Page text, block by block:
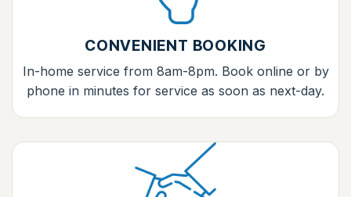
CONVENIENT BOOKING
In-home service from 8am-8pm. Book online or by
phone in minutes for service as soon as next-day.